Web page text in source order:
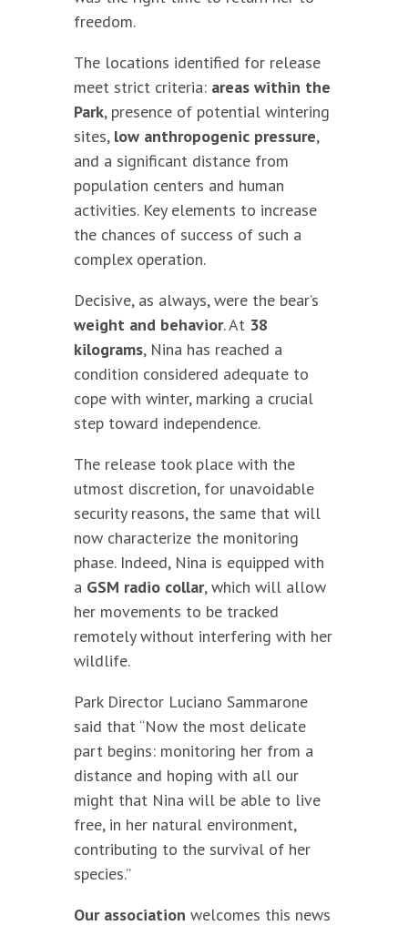
freedom.
The locations identified for release
meet strict criteria: areas within the
Park, presence of potential wintering
sites, low anthropogenic pressure,
and a significant distance from
population centers and human
activities. Key elements to increase
the chances of success of such a
complex operation.
Decisive, as always, were the bear’s
weight and behavior. At 38
kilograms, Nina has reached a
condition considered adequate to
cope with winter, marking a crucial
step toward independence.
The release took place with the
utmost discretion, for unavoidable
security reasons, the same that will
now characterize the monitoring
phase. Indeed, Nina is equipped with
a GSM radio collar, which will allow
her movements to be tracked
remotely without interfering with her
wildlife.
Park Director Luciano Sammarone
said that “Now the most delicate
part begins: monitoring her from a
distance and hoping with all our
might that Nina will be able to live
free, in her natural environment,
contributing to the survival of her
species.”
Our association welcomes this news